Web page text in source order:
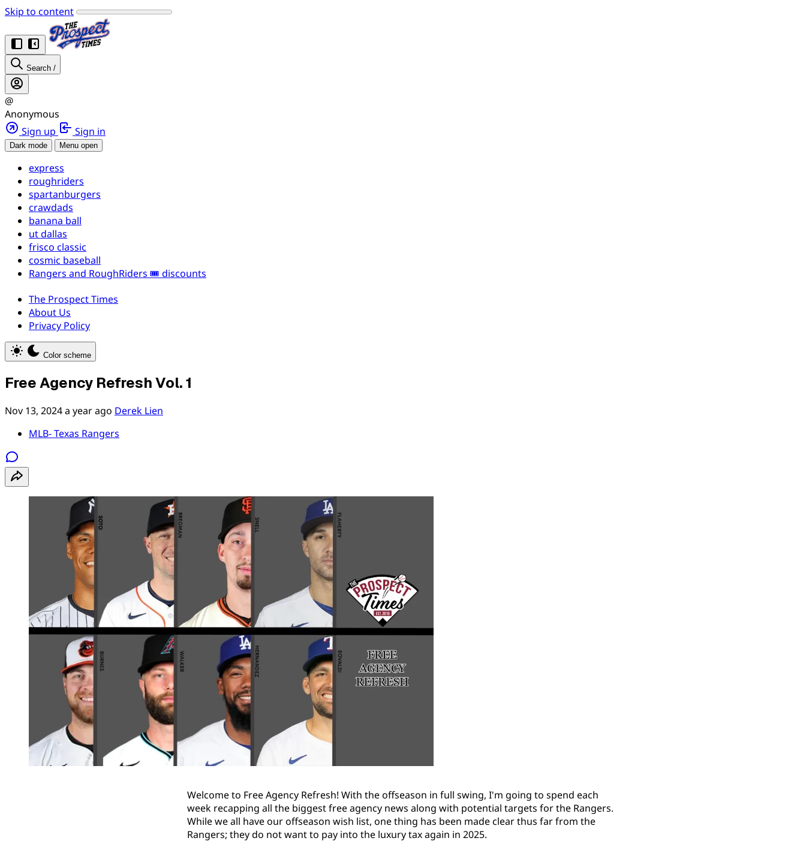
Skip to content
Search /
@
Anonymous
Sign up
Sign in
Dark mode Menu open
express
roughriders
spartanburgers
crawdads
banana ball
ut dallas
frisco classic
cosmic baseball
Rangers and RoughRiders 🎟️ discounts
The Prospect Times
About Us
Privacy Policy
Color scheme
Free Agency Refresh Vol. 1
Nov 13, 2024a year ago Derek Lien
MLB- Texas Rangers
Welcome to Free Agency Refresh! With the offseason in full swing, I'm going to spend each
week recapping all the biggest free agency news along with potential targets for the Rangers.
While we all have our offseason wish list, one thing has been made clear thus far from the
Rangers; they do not want to pay into the luxury tax again in 2025.